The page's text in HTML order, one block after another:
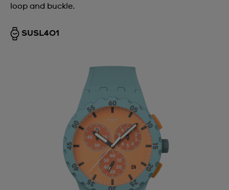
loop and buckle.
SUSL401